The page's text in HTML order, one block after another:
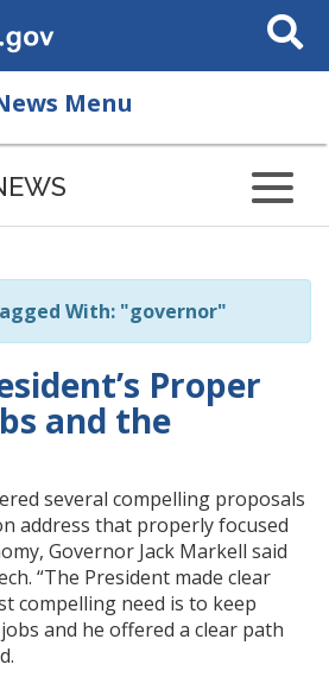
Search
This
Menu
With: "governor"
Proper
and the
several compelling proposals
address that properly focused
Governor Jack Markell said
“The President made clear
compelling need is to keep
and he offered a clear path